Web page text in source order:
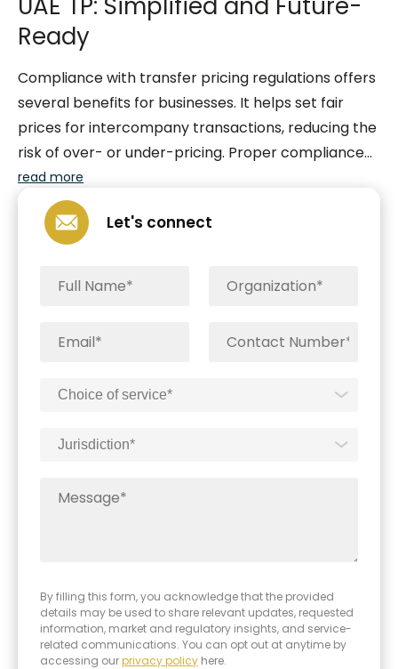
Ready
Compliance with transfer pricing regulations offers
several benefits for businesses. It helps set fair
prices for intercompany transactions, reducing the
risk of over- or under-pricing. Proper compliance
also lowers the chance of tax audits and disputes
by providing clear analysis and documentation of
pricing policies. It ensures transparency and
to related parties (entities or people with
directorial roles, or close family ties), ensuring a
read more
Let's connect
By filling this form, you acknowledge that the provided
details may be used to share relevant updates, requested
information, market and regulatory insights, and service-
related communications. You can opt out at anytime by
accessing ourprivacy policy here.